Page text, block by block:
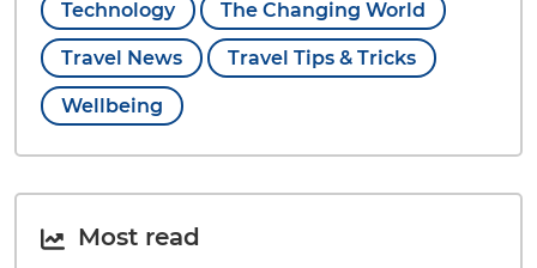
Technology The Changing World
Travel News Travel Tips & Tricks
Wellbeing
Most read